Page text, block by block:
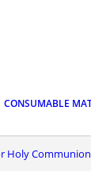
CONSUMABLE
Holy Communion